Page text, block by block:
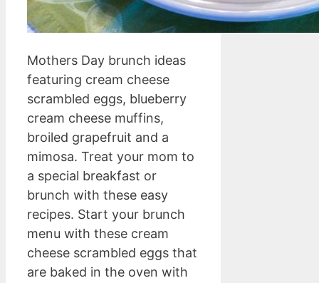
Mothers Day brunch ideas
featuring cream cheese
scrambled eggs, blueberry
cream cheese muffins,
broiled grapefruit and a
mimosa. Treat your mom to
a special breakfast or
brunch with these easy
recipes. Start your brunch
menu with these cream
cheese scrambled eggs that
are baked in the oven with